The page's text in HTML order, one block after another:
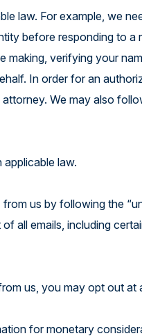
law. For example, we
before responding to a
verifying your
In order for an
We may also
law.
us by following the
all emails, including
us, you may opt out at
for monetary